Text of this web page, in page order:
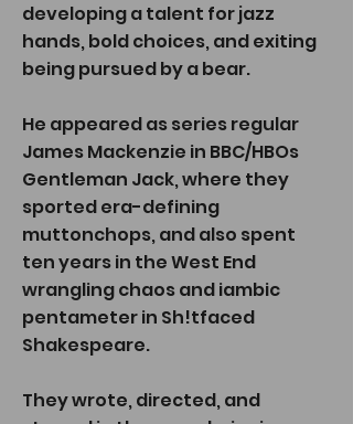
developing a talent for jazz
hands, bold choices, and exiting
being pursued by a bear.
He appeared as series regular
James Mackenzie in BBC/HBOs
Gentleman Jack, where they
sported era-defining
muttonchops, and also spent
ten years in the West End
wrangling chaos and iambic
pentameter in Sh!tfaced
Shakespeare.
They wrote, directed, and